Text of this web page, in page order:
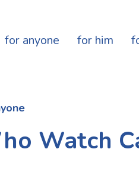
for anyone for him
Watch